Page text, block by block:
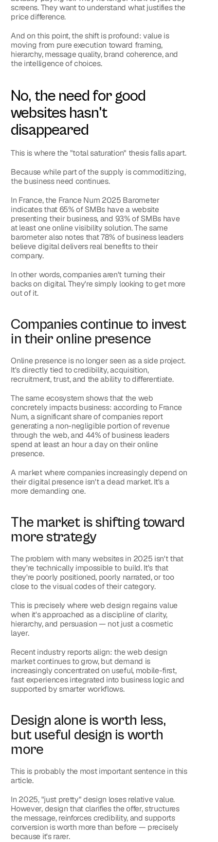
screens. They want to understand what justifies the
price difference.
And on this point, the shift is profound: value is
moving from pure execution toward framing,
hierarchy, message quality, brand coherence, and
the intelligence of choices.
No, the need for good
websites hasn't
disappeared
This is where the "total saturation" thesis falls apart.
Because while part of the supply is commoditizing,
the business need continues.
In France, the France Num 2025 Barometer
indicates that 65% of SMBs have a website
presenting their business, and 93% of SMBs have
at least one online visibility solution. The same
barometer also notes that 78% of business leaders
believe digital delivers real benefits to their
company.
In other words, companies aren't turning their
backs on digital. They're simply looking to get more
out of it.
Companies continue to invest
in their online presence
Online presence is no longer seen as a side project.
It's directly tied to credibility, acquisition,
recruitment, trust, and the ability to differentiate.
The same ecosystem shows that the web
concretely impacts business: according to France
Num, a significant share of companies report
generating a non-negligible portion of revenue
through the web, and 44% of business leaders
spend at least an hour a day on their online
presence.
A market where companies increasingly depend on
their digital presence isn't a dead market. It's a
more demanding one.
The market is shifting toward
more strategy
The problem with many websites in 2025 isn't that
they're technically impossible to build. It's that
they're poorly positioned, poorly narrated, or too
close to the visual codes of their category.
This is precisely where web design regains value
when it's approached as a discipline of clarity,
hierarchy, and persuasion — not just a cosmetic
layer.
Recent industry reports align: the web design
market continues to grow, but demand is
increasingly concentrated on useful, mobile-first,
fast experiences integrated into business logic and
supported by smarter workflows.
Design alone is worth less,
but useful design is worth
more
This is probably the most important sentence in this
article.
In 2025, "just pretty" design loses relative value.
However, design that clarifies the offer, structures
the message, reinforces credibility, and supports
conversion is worth more than before — precisely
because it's rarer.